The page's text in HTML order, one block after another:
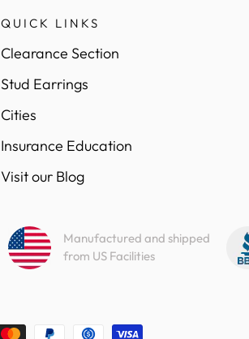
QUICK LINKS
Clearance Section
Stud Earrings
Cities
Insurance Education
Visit our Blog
Manufactured and shipped
from US Facilities